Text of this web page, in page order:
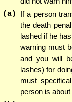
(a)
If a person
the death
lashed if he
warning must
and you will
lashes) for
must
person is